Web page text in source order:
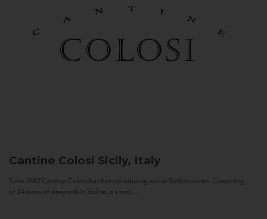
Cantine Colosi Sicily, Italy
Since 1987 Cantine Colosi has been producing native Sicilian wines. Consisting
of 24 acres of vineyards in Salina, a small...